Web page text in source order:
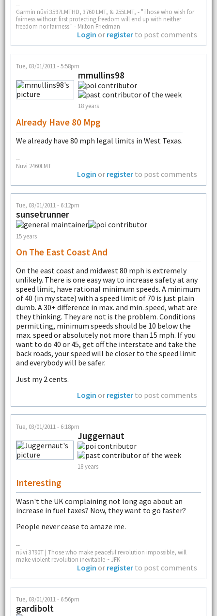
--
Garmin nüvi 3597LMTHD, 3760 LMT, & 255LMT, - "Those who wish for
fairness without first protecting freedom will end up with neither
freedom nor fairness." - Milton Friedman
Login or register to post comments
Tue, 03/01/2011 - 5:58pm
mmullins98
18 years
Already Have 80 Mpg
We already have 80 mph legal limits in West Texas.
--
Nuvi 2460LMT
Login or register to post comments
Tue, 03/01/2011 - 6:12pm
sunsetrunner
15 years
On The East Coast And
On the east coast and midwest 80 mph is extremely
unlikely. There is one easy way to increase safety at any
speed limit, have rational minimum speeds. A minimum
of 40 (in my state) with a speed limit of 70 is just plain
dumb. A 30+ difference in max. and min. speed, what are
they thinking. They are not is the problem. Conditions
permitting, minimum speeds should be 10 below the
max. speed or absolutely not more than 15 mph. If you
want to do 40 or 45, get off the interstate and take the
back roads, your speed will be closer to the speed limit
and everybody will be safer.
Just my 2 cents.
Login or register to post comments
Tue, 03/01/2011 - 6:18pm
Juggernaut
18 years
Interesting
Wasn't the UK complaining not long ago about an
increase in fuel taxes? Now, they want to go faster?
People never cease to amaze me.
--
nüvi 3790T | Those who make peaceful revolution impossible, will
make violent revolution inevitable ~ JFK
Login or register to post comments
Tue, 03/01/2011 - 6:56pm
gardibolt